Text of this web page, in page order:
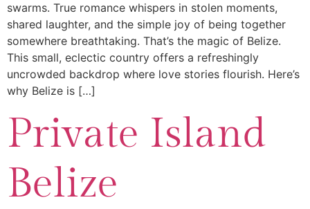
swarms. True romance whispers in stolen moments,
shared laughter, and the simple joy of being together
somewhere breathtaking. That’s the magic of Belize.
This small, eclectic country offers a refreshingly
uncrowded backdrop where love stories flourish. Here’s
why Belize is […]
Private Island
Belize